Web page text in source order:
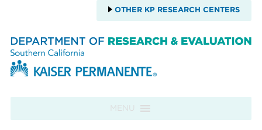
OTHER KP RESEARCH CENTERS
MENU